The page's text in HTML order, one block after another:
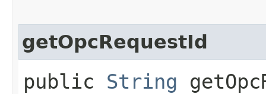
getOpcRequestId
public String